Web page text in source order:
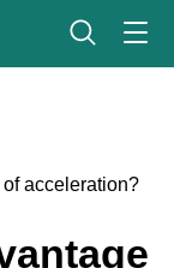
acceleration?